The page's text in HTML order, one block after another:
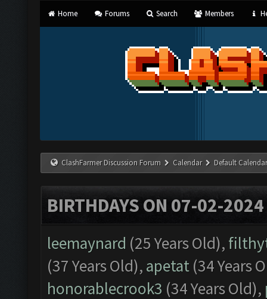
Home Forums Search Members
ClashFarmer Discussion Forum Calendar Default
BIRTHDAYS ON 07-02-2024
leemaynard (25 Years Old),
(37 Years Old), apetat (34 Years
honorablecrook3 (34 Years Old),